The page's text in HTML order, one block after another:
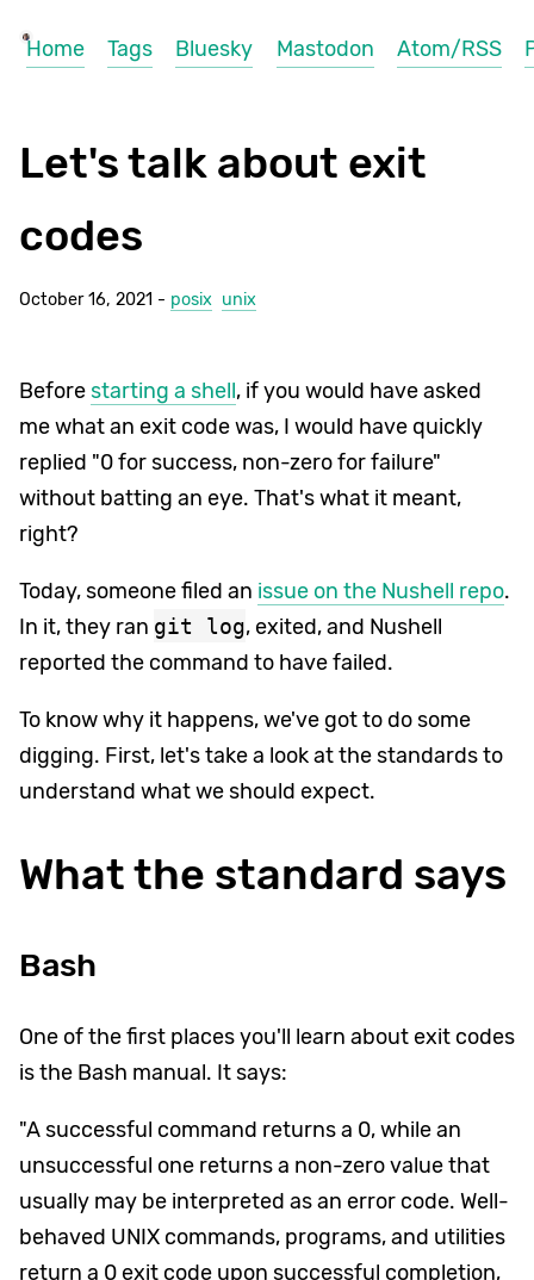
Home Tags Bluesky Mastodon Atom/RSS
Let's talk about exit
codes
October 16, 2021 - posix unix
Beforestarting a shell, if you would have asked
me what an exit code was, I would have quickly
replied "0 for success, non-zero for failure"
without batting an eye. That's what it meant,
right?
Today, someone filed an issue on the Nushell repo.
In it, they ran git log, exited, and Nushell
reported the command to have failed.
To know why it happens, we've got to do some
digging. First, let's take a look at the standards to
understand what we should expect.
What the standard says
Bash
One of the first places you'll learn about exit codes
is the Bash manual. It says:
"A successful command returns a 0, while an
unsuccessful one returns a non-zero value that
usually may be interpreted as an error code. Well-
behaved UNIX commands, programs, and utilities
return a 0 exit code upon successful completion,